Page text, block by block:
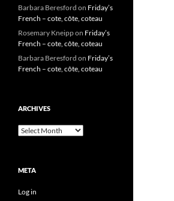
Barbara Beresford on Friday’s
French – cote, côte, coteau
Rosemary Kneippon Friday’s
French – cote, côte, coteau
Barbara Beresford on Friday’s
French – cote, côte, coteau
ARCHIVES
Archives
META
Log in